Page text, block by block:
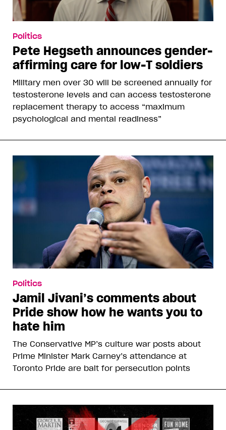
Politics
Pete Hegseth announces gender-
affirming care for low-T soldiers
Military men over 30 will be screened annually for
testosterone levels and can access testosterone
replacement therapy to access “maximum
psychological and mental readiness”
Politics
Jamil Jivani’s comments about
Pride show how he wants you to
hate him
The Conservative MP’s culture war posts about
Prime Minister Mark Carney’s attendance at
Toronto Pride are bait for persecution points